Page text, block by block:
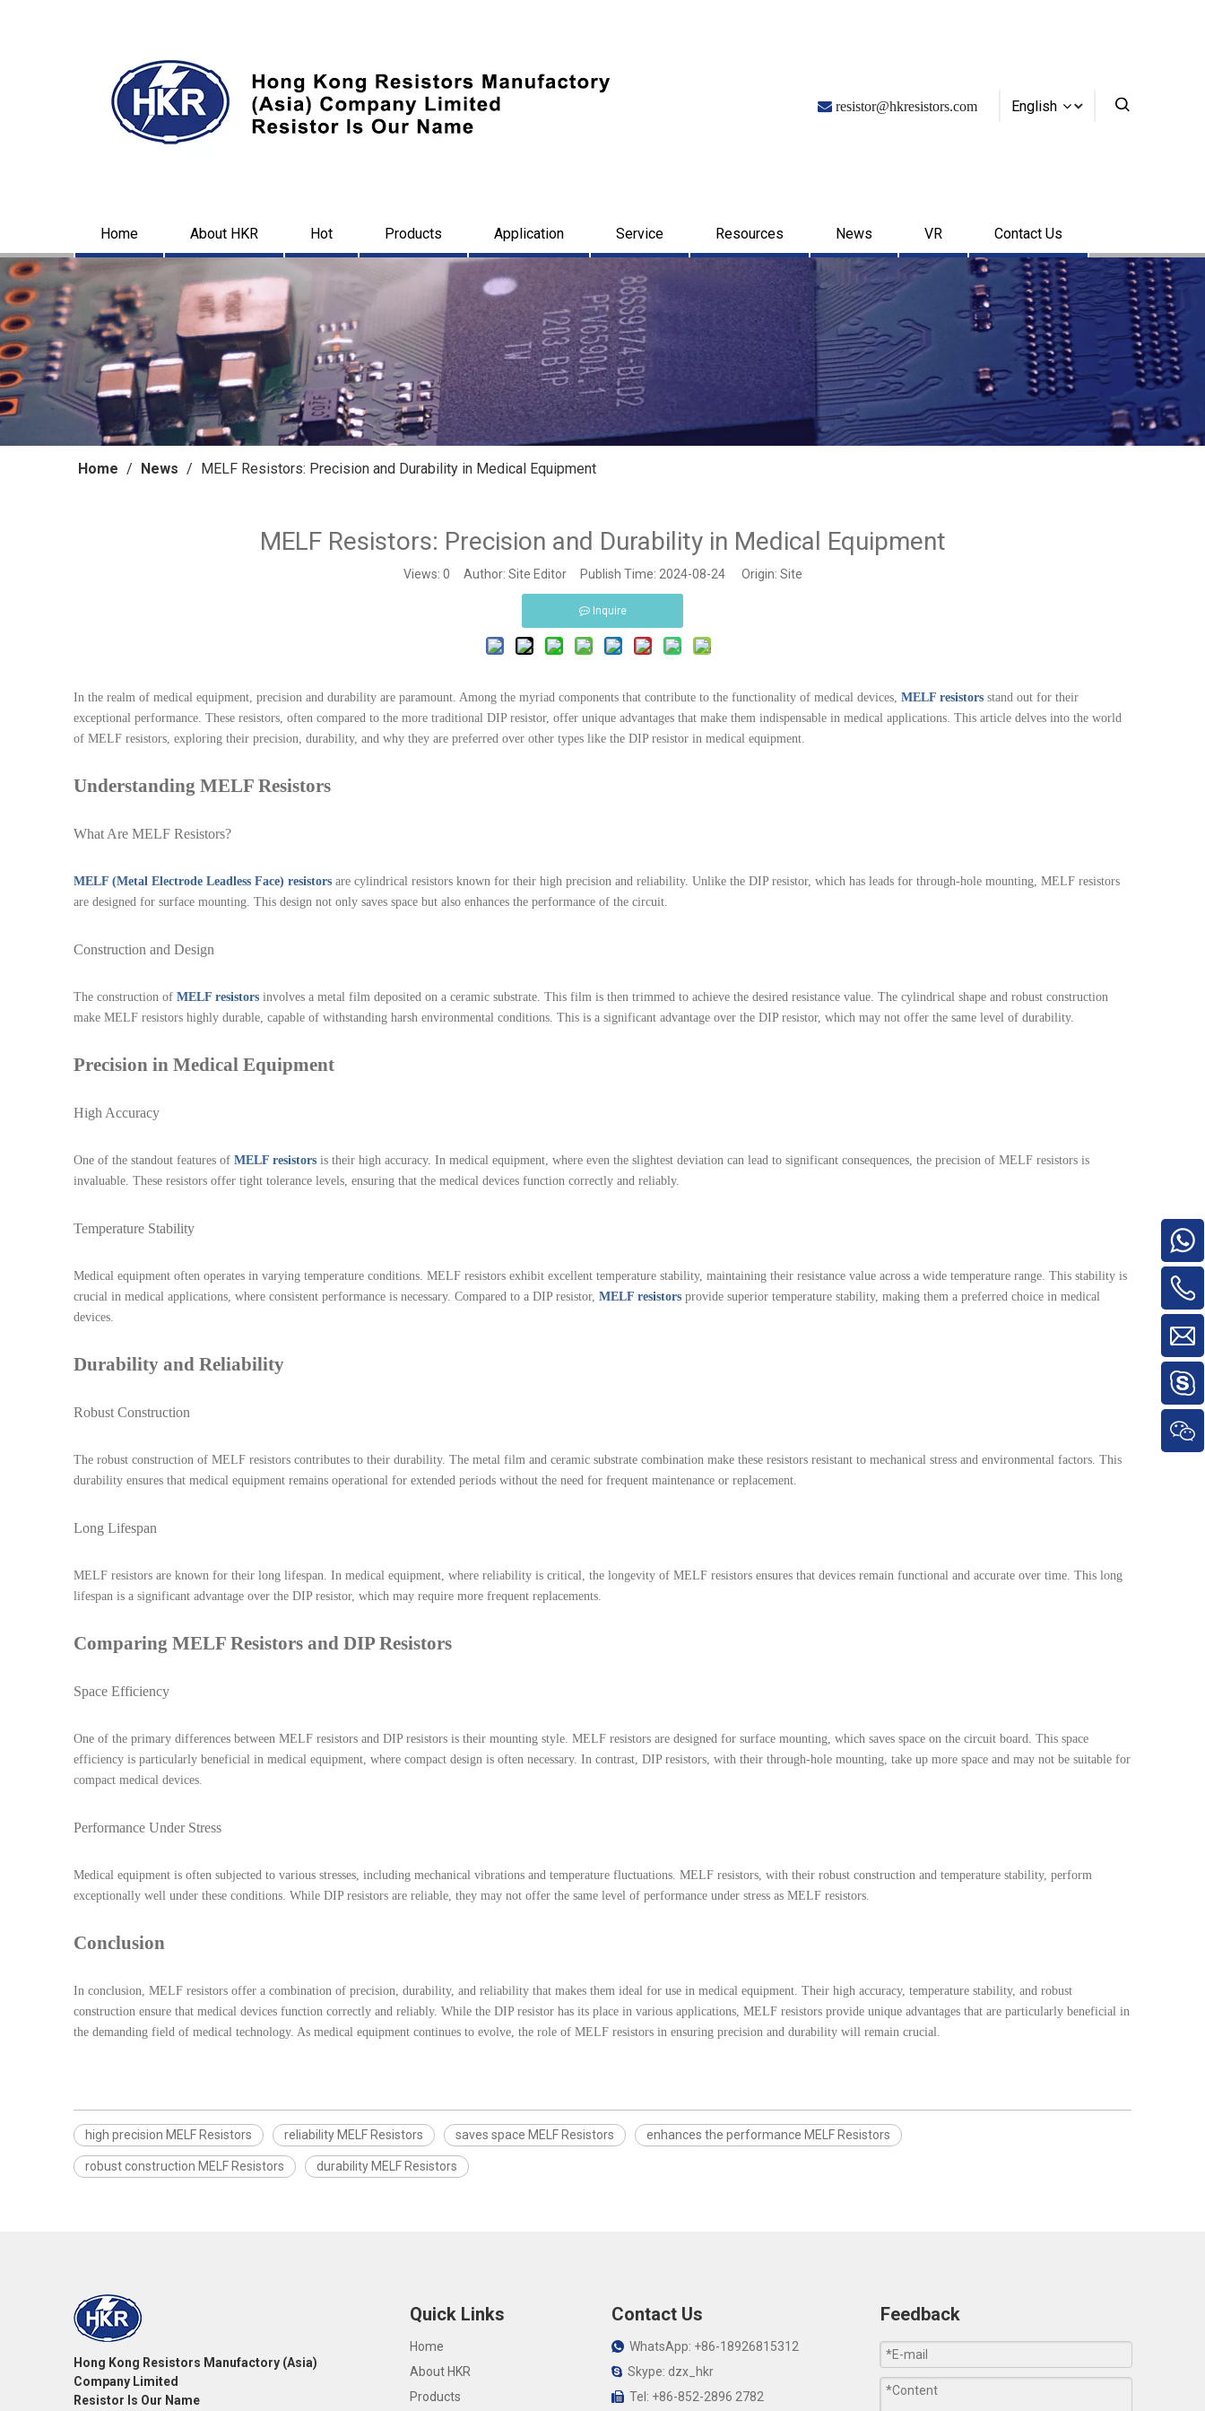
 resistor@hkresistors.com English
Home About HKR Hot Products Application Service Resources News VR Contact Us
Home / News / MELF Resistors: Precision and Durability in Medical Equipment
MELF Resistors: Precision and Durability in Medical Equipment
Views: 0 Author: Site Editor Publish Time: 2024-08-24 Origin: Site
Inquire
In the realm of medical equipment, precision and durability are paramount. Among the myriad components that contribute to the functionality of medical devices, MELF resistors stand out for their
exceptional performance. These resistors, often compared to the more traditional DIP resistor, offer unique advantages that make them indispensable in medical applications. This article delves into the world
of MELF resistors, exploring their precision, durability, and why they are preferred over other types like the DIP resistor in medical equipment.
Understanding MELF Resistors
What Are MELF Resistors?
MELF (Metal Electrode Leadless Face) resistors are cylindrical resistors known for their high precision and reliability. Unlike the DIP resistor, which has leads for through-hole mounting, MELF resistors
are designed for surface mounting. This design not only saves space but also enhances the performance of the circuit.
Construction and Design
The construction of MELF resistors involves a metal film deposited on a ceramic substrate. This film is then trimmed to achieve the desired resistance value. The cylindrical shape and robust construction
make MELF resistors highly durable, capable of withstanding harsh environmental conditions. This is a significant advantage over the DIP resistor, which may not offer the same level of durability.
Precision in Medical Equipment
High Accuracy
One of the standout features of MELF resistors is their high accuracy. In medical equipment, where even the slightest deviation can lead to significant consequences, the precision of MELF resistors is
invaluable. These resistors offer tight tolerance levels, ensuring that the medical devices function correctly and reliably.
Temperature Stability
Medical equipment often operates in varying temperature conditions. MELF resistors exhibit excellent temperature stability, maintaining their resistance value across a wide temperature range. This stability is
crucial in medical applications, where consistent performance is necessary. Compared to a DIP resistor, MELF resistors provide superior temperature stability, making them a preferred choice in medical
devices.
Durability and Reliability
Robust Construction
The robust construction of MELF resistors contributes to their durability. The metal film and ceramic substrate combination make these resistors resistant to mechanical stress and environmental factors. This
durability ensures that medical equipment remains operational for extended periods without the need for frequent maintenance or replacement.
Long Lifespan
MELF resistors are known for their long lifespan. In medical equipment, where reliability is critical, the longevity of MELF resistors ensures that devices remain functional and accurate over time. This long
lifespan is a significant advantage over the DIP resistor, which may require more frequent replacements.
Comparing MELF Resistors and DIP Resistors
Space Efficiency
One of the primary differences between MELF resistors and DIP resistors is their mounting style. MELF resistors are designed for surface mounting, which saves space on the circuit board. This space
efficiency is particularly beneficial in medical equipment, where compact design is often necessary. In contrast, DIP resistors, with their through-hole mounting, take up more space and may not be suitable for
compact medical devices.
Performance Under Stress
Medical equipment is often subjected to various stresses, including mechanical vibrations and temperature fluctuations. MELF resistors, with their robust construction and temperature stability, perform
exceptionally well under these conditions. While DIP resistors are reliable, they may not offer the same level of performance under stress as MELF resistors.
Conclusion
In conclusion, MELF resistors offer a combination of precision, durability, and reliability that makes them ideal for use in medical equipment. Their high accuracy, temperature stability, and robust
construction ensure that medical devices function correctly and reliably. While the DIP resistor has its place in various applications, MELF resistors provide unique advantages that are particularly beneficial in
the demanding field of medical technology. As medical equipment continues to evolve, the role of MELF resistors in ensuring precision and durability will remain crucial.
high precision MELF Resistors reliability MELF Resistors saves space MELF Resistors enhances the performance MELF Resistors
robust construction MELF Resistors durability MELF Resistors
Hong Kong Resistors Manufactory (Asia)
Company Limited
Resistor Is Our Name
Quick Links
Home
About HKR
Products
Contact Us
WhatsApp: +86-18926815312
Skype: dzx_hkr
Tel: +86-852-2896 2782
Feedback